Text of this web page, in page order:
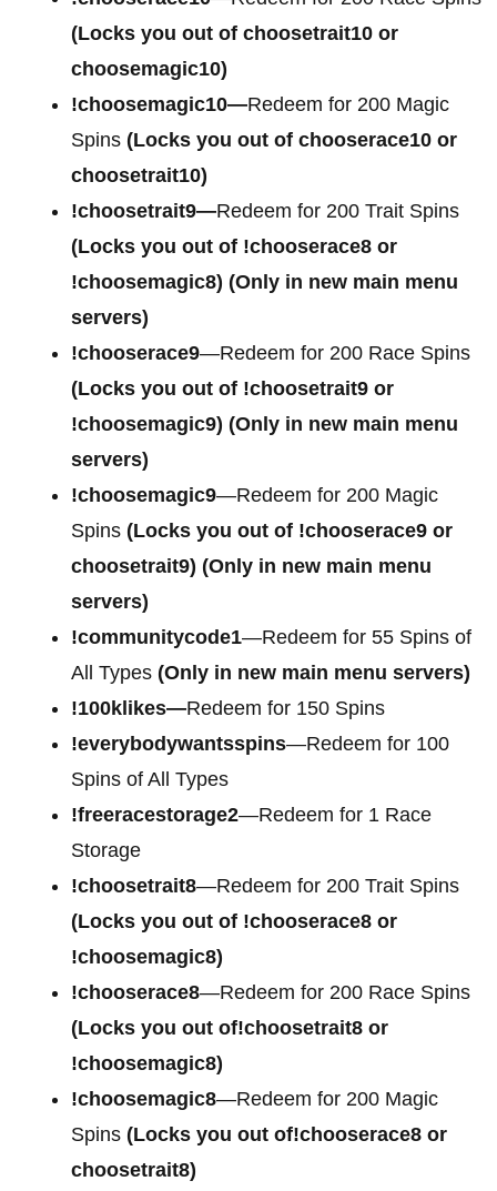
(Locks you out of choosetrait10 or
choosemagic10)
!choosemagic10—Redeem for 200 Magic
Spins (Locks you out of chooserace10 or
choosetrait10)
!choosetrait9—Redeem for 200 Trait Spins
(Locks you out of !chooserace8 or
!choosemagic8) (Only in new main menu
servers)
!chooserace9—Redeem for 200 Race Spins
(Locks you out of !choosetrait9 or
!choosemagic9) (Only in new main menu
servers)
!choosemagic9—Redeem for 200 Magic
Spins (Locks you out of !chooserace9 or
choosetrait9) (Only in new main menu
servers)
!communitycode1—Redeem for 55 Spins of
All Types (Only in new main menu servers)
!100klikes—Redeem for 150 Spins
!everybodywantsspins—Redeem for 100
Spins of All Types
!freeracestorage2—Redeem for 1 Race
Storage
!choosetrait8—Redeem for 200 Trait Spins
(Locks you out of !chooserace8 or
!choosemagic8)
!chooserace8—Redeem for 200 Race Spins
(Locks you out of!choosetrait8 or
!choosemagic8)
!choosemagic8—Redeem for 200 Magic
Spins (Locks you out of!chooserace8 or
choosetrait8)